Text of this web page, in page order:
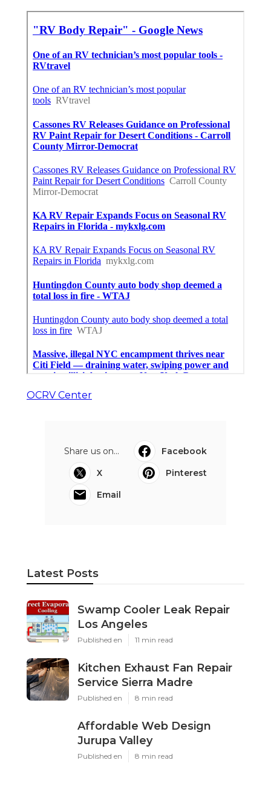
OCRV Center
Share us on...
Facebook
X
Pinterest
Email
Latest Posts
Swamp Cooler Leak Repair
Los Angeles
Published en 11 min read
Kitchen Exhaust Fan Repair
Service Sierra Madre
Published en 8 min read
Affordable Web Design
Jurupa Valley
Published en 8 min read